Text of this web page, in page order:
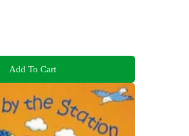
Add To Cart